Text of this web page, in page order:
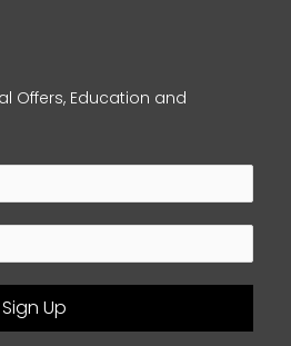
Offers, Education and